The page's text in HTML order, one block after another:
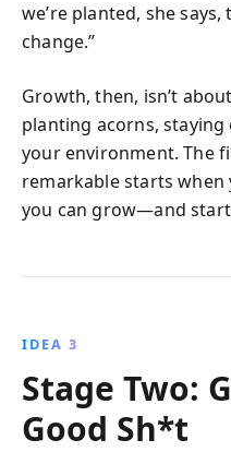
we’re planted, she
change.”
Growth, then, isn’t
planting acorns,
your environment. The
remarkable starts
you can grow—and
IDEA 3
Stage Two:
Good Sh*t